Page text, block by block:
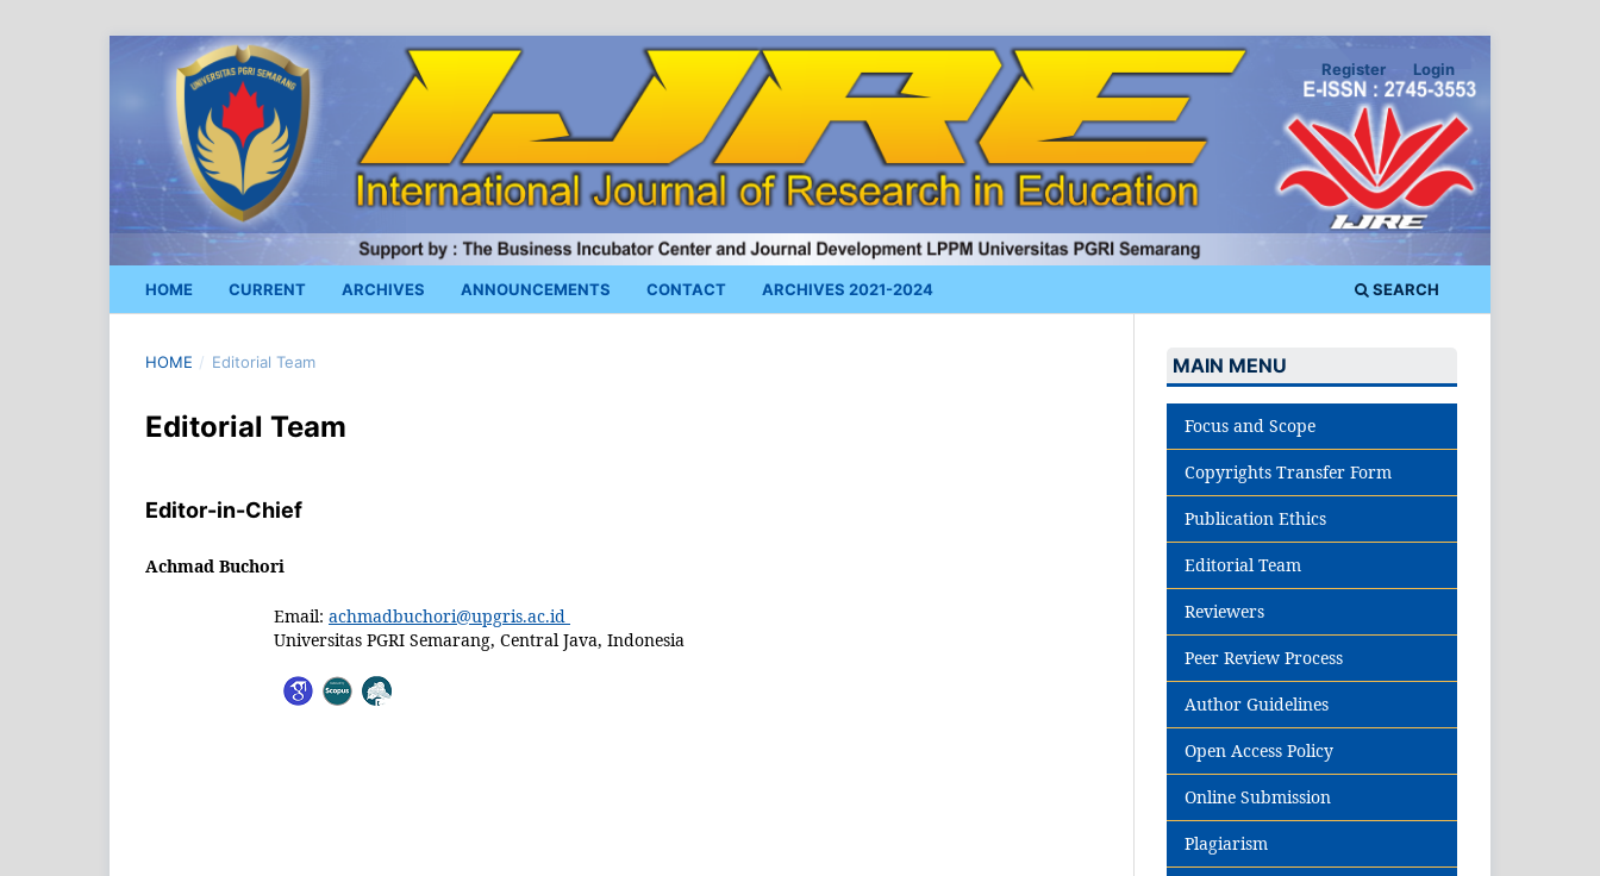
HOME CURRENT ARCHIVES ANNOUNCEMENTS CONTACT ARCHIVES 2021-2024 SEARCH
Register Login
HOME / Editorial Team
Editorial Team
Editor-in-Chief
Achmad Buchori
Email: achmadbuchori@upgris.ac.id
Universitas PGRI Semarang, Central Java, Indonesia
MAIN MENU
Focus and Scope
Copyrights Transfer Form
Publication Ethics
Editorial Team
Reviewers
Peer Review Process
Author Guidelines
Open Access Policy
Online Submission
Plagiarism